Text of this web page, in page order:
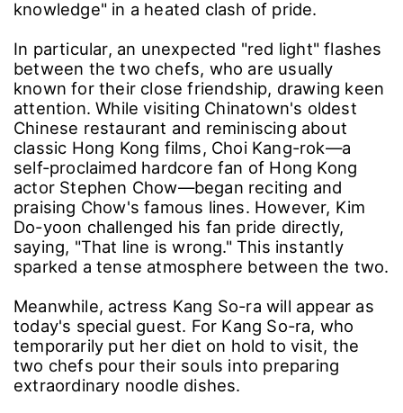
knowledge" in a heated clash of pride.
In particular, an unexpected "red light" flashes
between the two chefs, who are usually
known for their close friendship, drawing keen
attention. While visiting Chinatown's oldest
Chinese restaurant and reminiscing about
classic Hong Kong films, Choi Kang-rok—a
self-proclaimed hardcore fan of Hong Kong
actor Stephen Chow—began reciting and
praising Chow's famous lines. However, Kim
Do-yoon challenged his fan pride directly,
saying, "That line is wrong." This instantly
sparked a tense atmosphere between the two.
Meanwhile, actress Kang So-ra will appear as
today's special guest. For Kang So-ra, who
temporarily put her diet on hold to visit, the
two chefs pour their souls into preparing
extraordinary noodle dishes.